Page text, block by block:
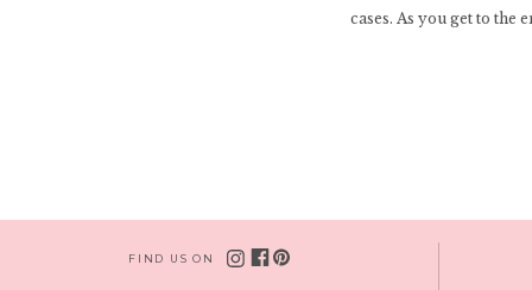
cases. As you get to the
FIND US ON